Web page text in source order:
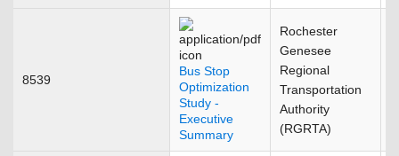
8539
Bus Stop
Optimization
Study -
Executive
Summary
Rochester
Genesee
Regional
Transportation
Authority
(RGRTA)